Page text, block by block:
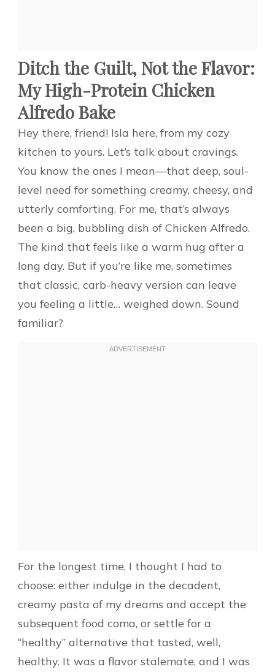
Ditch the Guilt, Not the Flavor:
My High-Protein Chicken
Alfredo Bake
Hey there, friend! Isla here, from my cozy
kitchen to yours. Let’s talk about cravings.
You know the ones I mean—that deep, soul-
level need for something creamy, cheesy, and
utterly comforting. For me, that’s always
been a big, bubbling dish of Chicken Alfredo.
The kind that feels like a warm hug after a
long day. But if you’re like me, sometimes
that classic, carb-heavy version can leave
you feeling a little… weighed down. Sound
familiar?
For the longest time, I thought I had to
choose: either indulge in the decadent,
creamy pasta of my dreams and accept the
subsequent food coma, or settle for a
“healthy” alternative that tasted, well,
healthy. It was a flavor stalemate, and I was